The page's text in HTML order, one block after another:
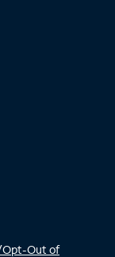
Opt-Out of